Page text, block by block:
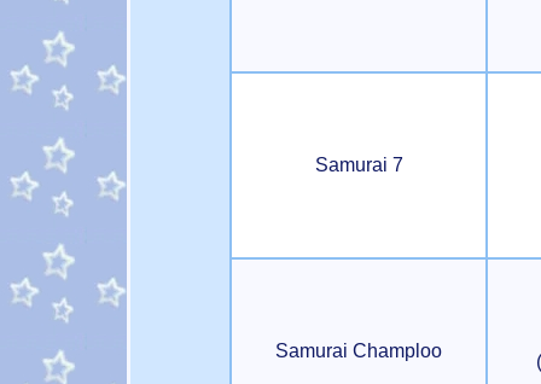
Samurai 7
Samurai Champloo